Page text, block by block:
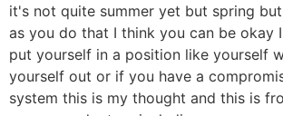
it's not quite summer yet but spring
as you do that I think you can be okay
put yourself in a position like yourself
yourself out or if you have a
system this is my thought and this is